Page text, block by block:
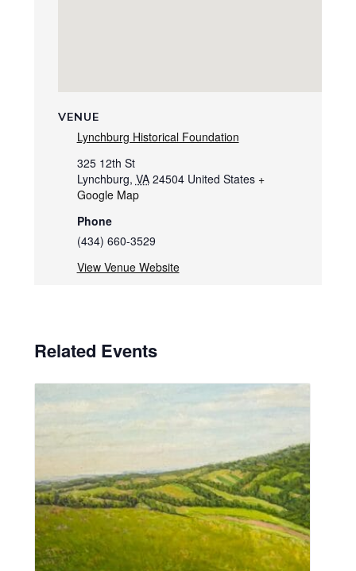
VENUE
Lynchburg Historical Foundation
325 12th St
Lynchburg, VA 24504 United States +
Google Map
Phone
(434) 660-3529
View Venue Website
Related Events